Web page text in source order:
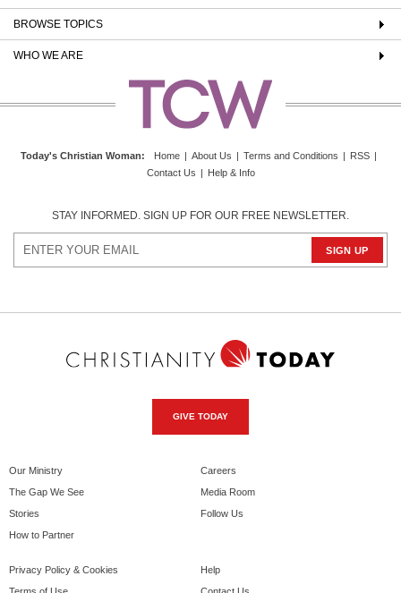
BROWSE TOPICS
WHO WE ARE
Today's Christian Woman: Home | About Us | Terms and Conditions | RSS |
Contact Us | Help & Info
STAY INFORMED. SIGN UP FOR OUR FREE NEWSLETTER.
GIVE TODAY
Our Ministry
The Gap We See
Stories
How to Partner
Careers
Media Room
Follow Us
Privacy Policy & Cookies
Terms of Use
Help
Contact Us